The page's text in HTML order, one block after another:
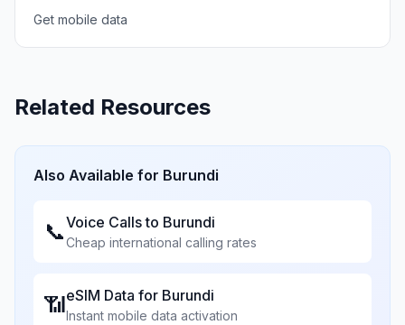
Get mobile data
Related Resources
Also Available for Burundi
📞Voice Calls to Burundi
Cheap international calling rates
📶eSIM Data for Burundi
Instant mobile data activation